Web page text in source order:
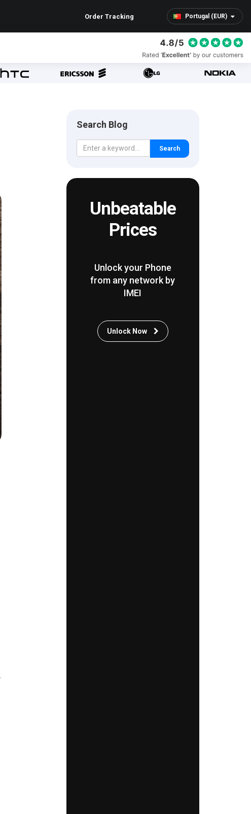
Portugal (EUR)
Order Tracking
Search Blog
Search
Unbeatable
Prices
Unlock your Phone
from any network by
IMEI
Unlock Now